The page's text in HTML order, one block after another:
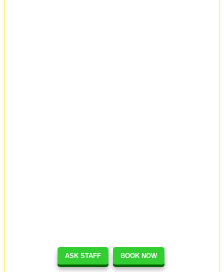
ASK STAFF BOOK NOW